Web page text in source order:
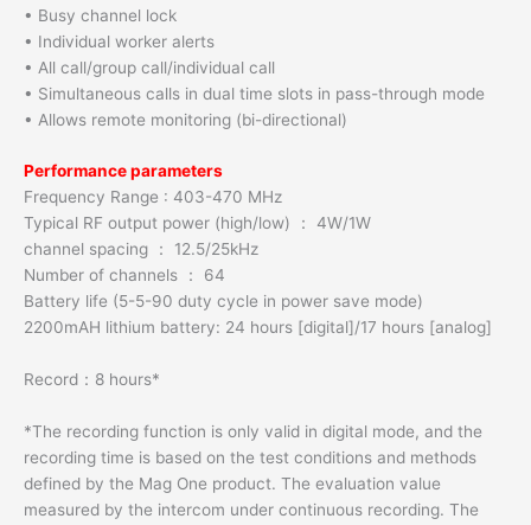
• Busy channel lock
• Individual worker alerts
• All call/group call/individual call
• Simultaneous calls in dual time slots in pass-through mode
• Allows remote monitoring (bi-directional)
Performance parameters
Frequency Range : 403-470 MHz
Typical RF output power (high/low) ： 4W/1W
channel spacing ： 12.5/25kHz
Number of channels ： 64
Battery life (5-5-90 duty cycle in power save mode)
2200mAH lithium battery: 24 hours [digital]/17 hours [analog]
Record：8 hours*
*The recording function is only valid in digital mode, and the
recording time is based on the test conditions and methods
defined by the Mag One product. The evaluation value
measured by the intercom under continuous recording. The